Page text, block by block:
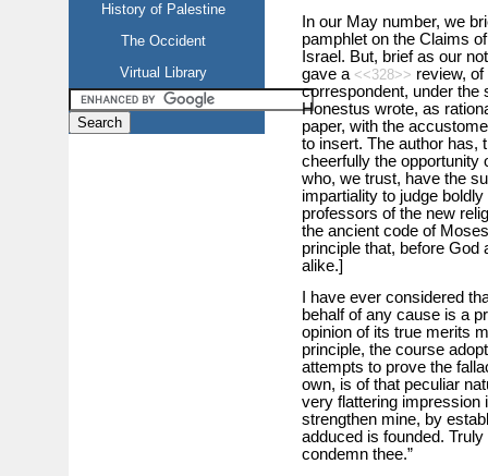
History of Palestine
The Occident
Virtual Library
In our May number, we
pamphlet on the Claims
Israel. But, brief as our
gave a <<328>> review,
correspondent, under the
Honestus wrote, as
paper, with the
to insert. The author has,
cheerfully the opportunity
who, we trust, have the
impartiality to judge
professors of the new
the ancient code of
principle that, before God
alike.]
I have ever considered
behalf of any cause is a
opinion of its true merits
principle, the course
attempts to prove the
own, is of that peculiar
very flattering impression
strengthen mine, by
adduced is founded.
condemn thee.”